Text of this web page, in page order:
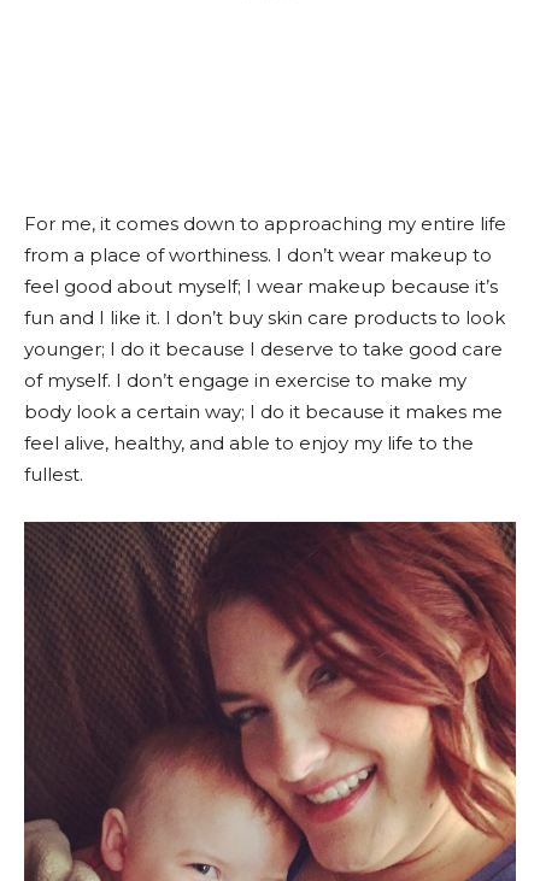
For me, it comes down to approaching my entire life
from a place of worthiness. I don’t wear makeup to
feel good about myself; I wear makeup because it’s
fun and I like it. I don’t buy skin care products to look
younger; I do it because I deserve to take good care
of myself. I don’t engage in exercise to make my
body look a certain way; I do it because it makes me
feel alive, healthy, and able to enjoy my life to the
fullest.